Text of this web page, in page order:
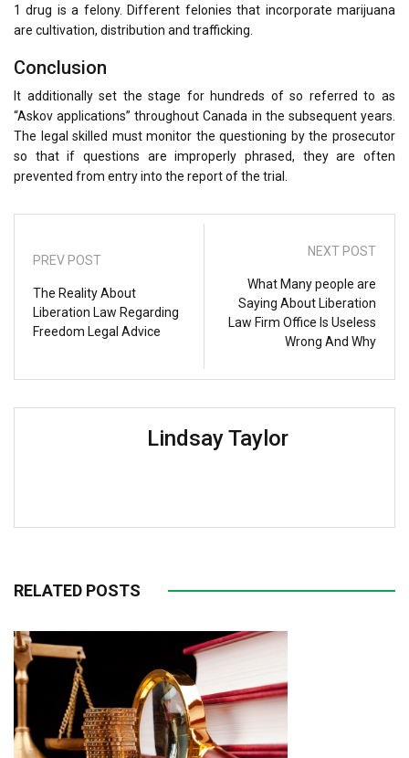
1 drug is a felony. Different felonies that incorporate marijuana
are cultivation, distribution and trafficking.
Conclusion
It additionally set the stage for hundreds of so referred to as
“Askov applications” throughout Canada in the subsequent years.
The legal skilled must monitor the questioning by the prosecutor
so that if questions are improperly phrased, they are often
prevented from entry into the report of the trial.
PREV POST
The Reality About
Liberation Law Regarding
Freedom Legal Advice
NEXT POST
What Many people are
Saying About Liberation
Law Firm Office Is Useless
Wrong And Why
Lindsay Taylor
RELATED POSTS